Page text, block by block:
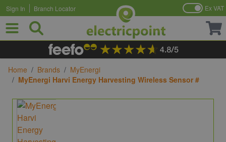
Skip to Content
Sign In Branch Locator Ex VAT
Home / Brands / MyEnergi
/ MyEnergi Harvi Energy Harvesting Wireless Sensor #